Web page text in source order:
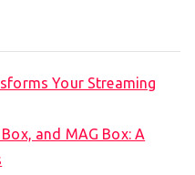
Your Streaming
and MAG Box: A